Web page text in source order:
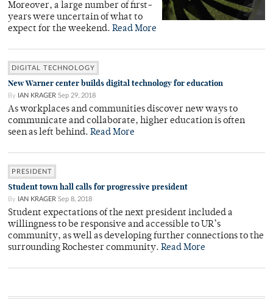
Moreover, a large number of first-
years were uncertain of what to
expect for the weekend. Read More
DIGITAL TECHNOLOGY
New Warner center builds digital technology for education
By IAN KRAGER Sep 29, 2018
As workplaces and communities discover new ways to
communicate and collaborate, higher education is often
seen as left behind. Read More
PRESIDENT
Student town hall calls for progressive president
By IAN KRAGER Sep 8, 2018
Student expectations of the next president included a
willingness to be responsive and accessible to UR’s
community, as well as developing further connections to the
surrounding Rochester community. Read More